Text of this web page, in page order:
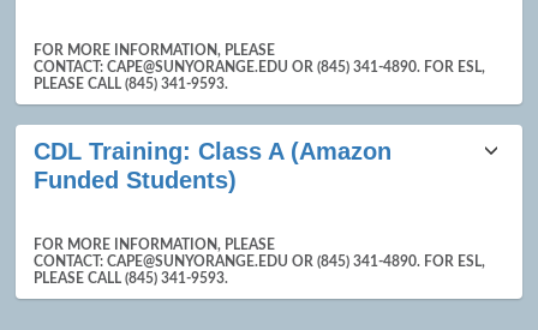
FOR MORE INFORMATION, PLEASE
CONTACT: CAPE@SUNYORANGE.EDU OR (845) 341-4890. FOR ESL,
PLEASE CALL (845) 341-9593.
CDL Training: Class A (Amazon
Funded Students)
FOR MORE INFORMATION, PLEASE
CONTACT: CAPE@SUNYORANGE.EDU OR (845) 341-4890. FOR ESL,
PLEASE CALL (845) 341-9593.